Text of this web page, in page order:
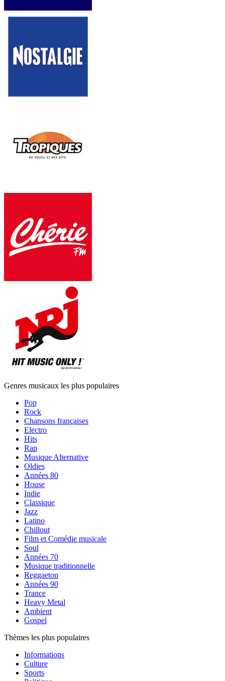
Genres musicaux les plus populaires
Pop
Rock
Chansons françaises
Electro
Hits
Rap
Musique Alternative
Oldies
Années 80
House
Indie
Classique
Jazz
Latino
Chillout
Film et Comédie musicale
Soul
Années 70
Musique traditionnelle
Reggaeton
Années 90
Trance
Heavy Metal
Ambient
Gospel
Thèmes les plus populaires
Informations
Culture
Sports